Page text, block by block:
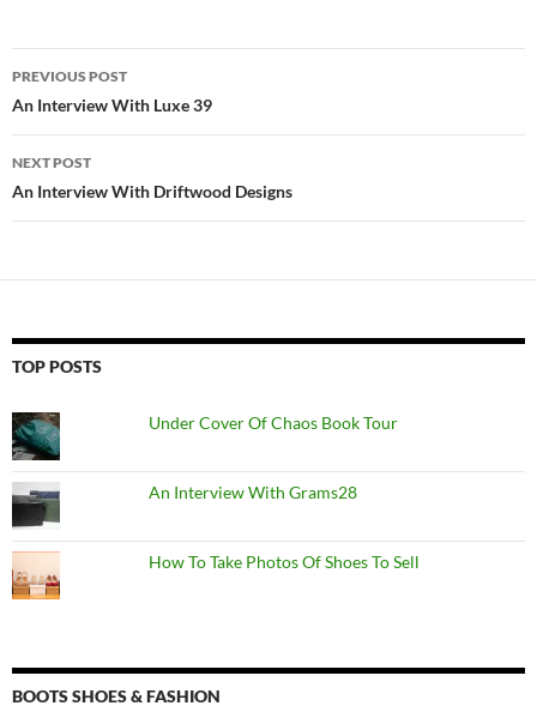
Post
navigation
PREVIOUS POST
An Interview With Luxe 39
NEXT POST
An Interview With Driftwood Designs
TOP POSTS
Under Cover Of Chaos Book Tour
An Interview With Grams28
How To Take Photos Of Shoes To Sell
BOOTS SHOES & FASHION